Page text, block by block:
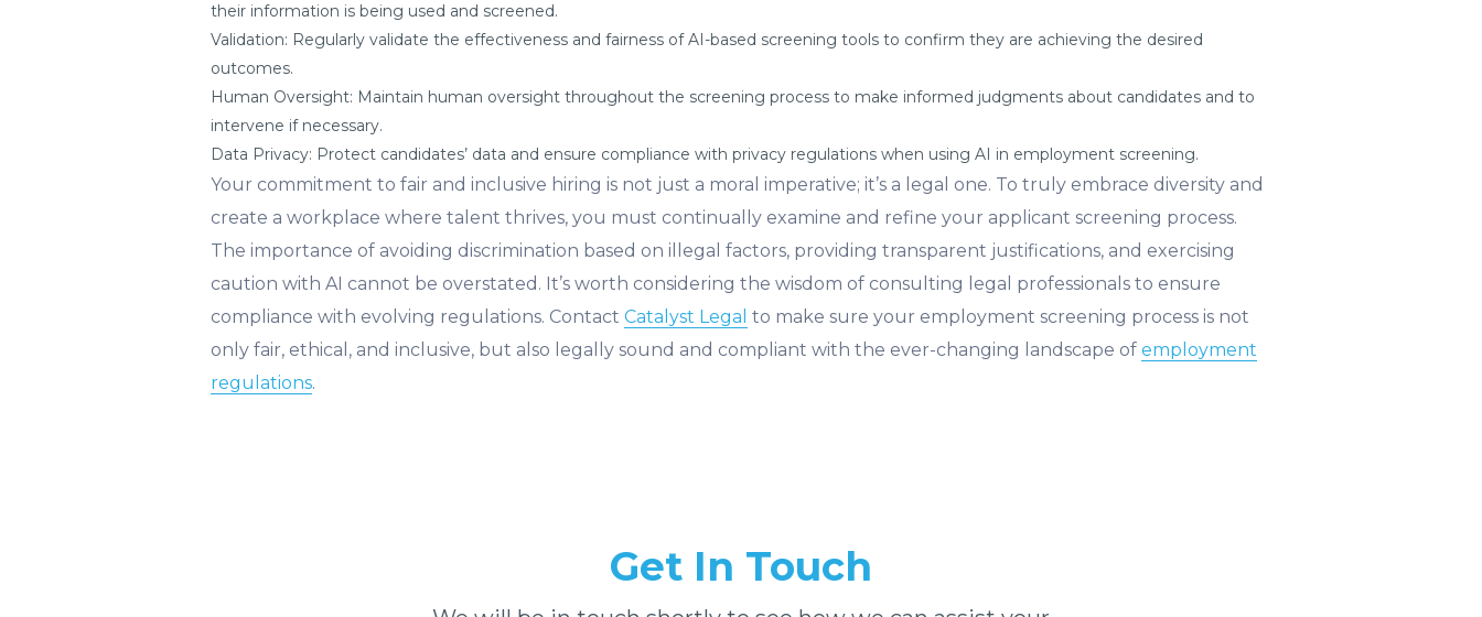
their information is being used and screened.
Validation: Regularly validate the effectiveness and fairness of AI-based screening tools to confirm they are achieving the desired
outcomes.
Human Oversight: Maintain human oversight throughout the screening process to make informed judgments about candidates and to
intervene if necessary.
Data Privacy: Protect candidates’ data and ensure compliance with privacy regulations when using AI in employment screening.
Your commitment to fair and inclusive hiring is not just a moral imperative; it’s a legal one. To truly embrace diversity and
create a workplace where talent thrives, you must continually examine and refine your applicant screening process.
The importance of avoiding discrimination based on illegal factors, providing transparent justifications, and exercising
caution with AI cannot be overstated. It’s worth considering the wisdom of consulting legal professionals to ensure
compliance with evolving regulations. Contact Catalyst Legal to make sure your employment screening process is not
only fair, ethical, and inclusive, but also legally sound and compliant with the ever-changing landscape of employment
regulations.
Get In Touch